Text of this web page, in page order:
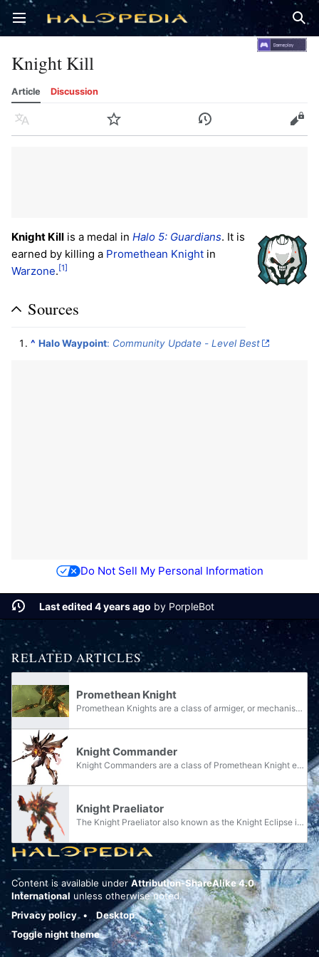
Open main menu
Knight Kill
Article Discussion
Language Watch History Edit
Knight Kill is a medal in Halo 5: Guardians. It is
earned by killing a Promethean Knight in
Warzone.[1]
Sources
^ Halo Waypoint: Community Update - Level Best
Do Not Sell My Personal Information
Last edited 4 years ago by PorpleBot
RELATED ARTICLES
Promethean Knight
Promethean Knights are a class of armiger, or mechanised Forerunner warrior, created by the Ur-Didact toward the end of the Forerunner-Flood war to combat the Flood. They are named for their origins in the Prometheans, one of the highest and most...
Knight Commander
Knight Commanders are a class of Promethean Knight encountered by the UNSC on the shield world Requiem in late 2557.
Knight Praeliator
The Knight Praeliator also known as the Knight Eclipse is a specialized Promethean Knight uesed in Warzone simulations.
Content is available under Attribution-ShareAlike 4.0
International unless otherwise noted.
Privacy policy
Desktop
Toggle night theme